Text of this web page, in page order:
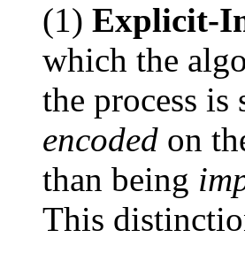
(1) Explicit-
which the
the process
encoded on
than being
This